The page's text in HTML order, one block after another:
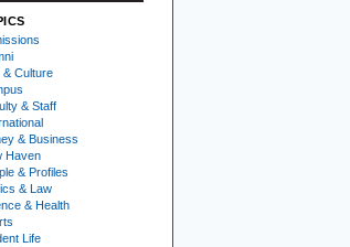
& Culture
& Staff
& Business
Haven
& Profiles
& Law
& Health
Life